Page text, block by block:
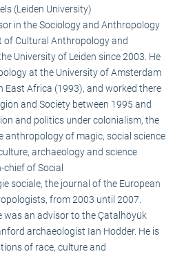
(Leiden University)
in the Sociology and Anthropology
Cultural Anthropology and
University of Leiden since 2003. He
at the University of Amsterdam
East Africa (1993), and worked there
and Society between 1995 and
and politics under colonialism, the
anthropology of magic, social science
archaeology and science
of Social
sociale, the journal of the European
from 2003 until 2007.
was an advisor to the Çatalhöyük
archaeologist Ian Hodder. He is
of race, culture and